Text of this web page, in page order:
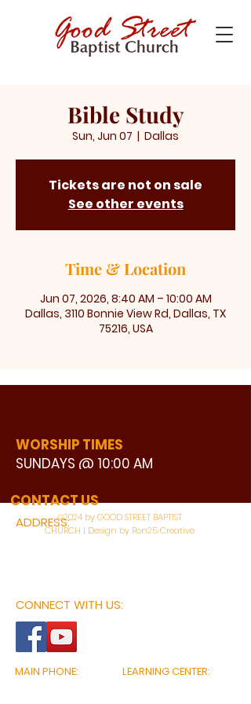
Bible Study
Sun, Jun 07
  |
Dallas
Tickets are not on sale
See other events
Time & Location
Jun 07, 2026, 8:40 AM – 10:00 AM
Dallas, 3110 Bonnie View Rd, Dallas, TX
75216, USA
WORSHIP TIMES
SUNDAYS @ 10:00 AM
ADDRESS:
3110 BONNIE VIEW ROAD
CONNECT WITH US:
CONTACT US
©2024 by GOOD STREET BAPTIST
CHURCH | Design by Ron25 Creative
MAIN PHONE:
LEARNING CENTER: